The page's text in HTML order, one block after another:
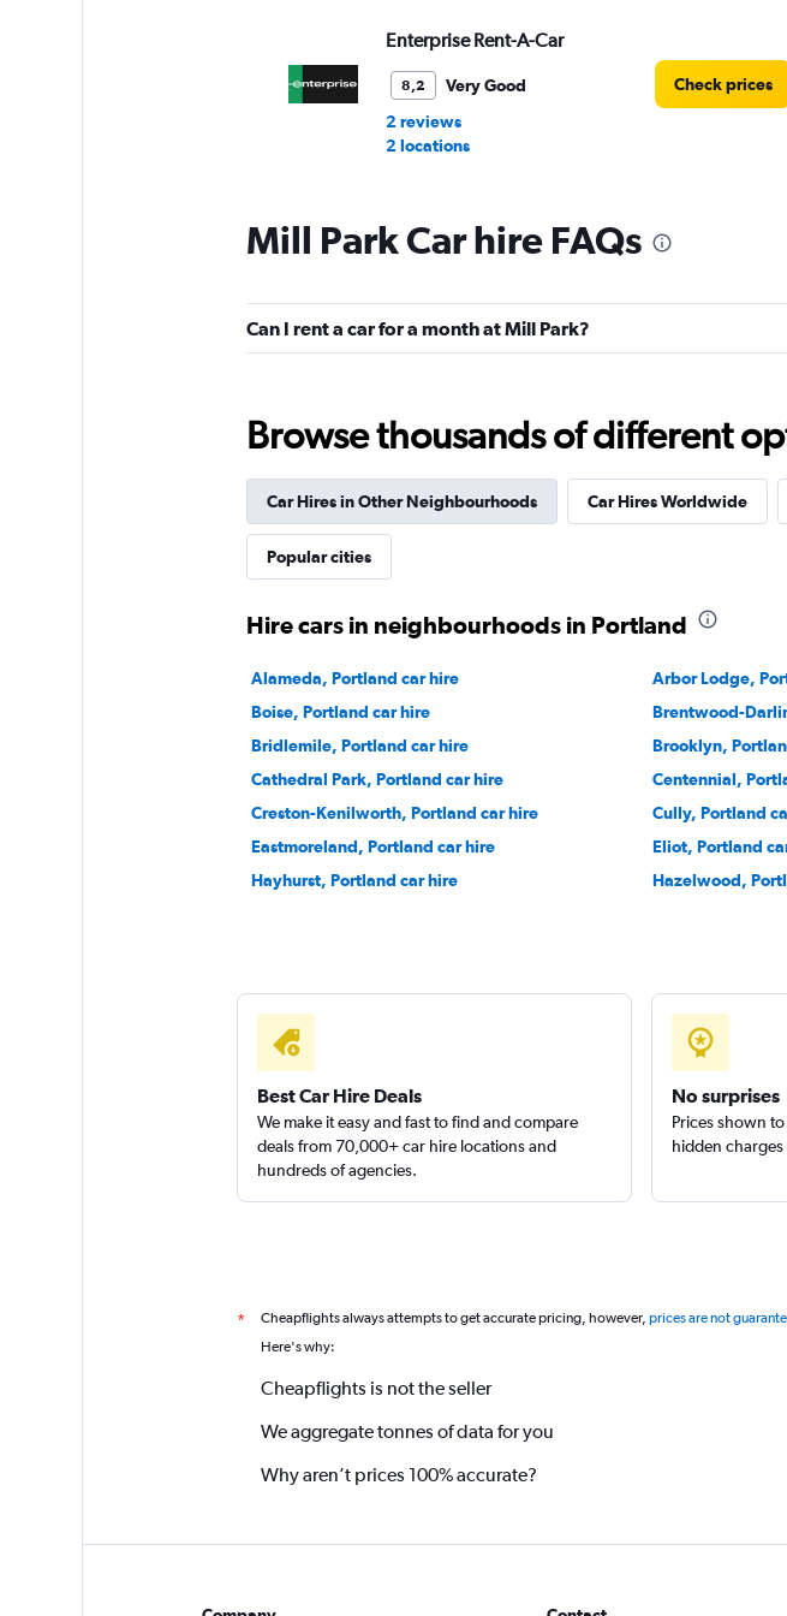
Enterprise Rent-A-Car
8,2
Very Good
2 reviews
2 locations
Check prices
Avis
7 reviews
1 location
Budget
6,3
Okay
18 reviews
Check prices
1 location
Check prices
Bandago
Mill Park Car hire FAQs
Can I rent a car for a month at Mill Park?
Browse thousands of different
Car Hires in Other Neighbourhoods Car Hires Worldwide
Popular cities
Hire cars in neighbourhoods in Portland
Alameda, Portland car hire Arbor Lodge,
Boise, Portland car hire
Brentwood-
Bridlemile, Portland car hire
Brooklyn,
Cathedral Park, Portland car hire
Centennial,
Creston-Kenilworth, Portland car hire
Cully, Portland
Eastmoreland, Portland car hire
Eliot, Portland
Hayhurst, Portland car hire
Hazelwood,
Best Car Hire Deals
We make it easy and fast to find and compare
deals from 70,000+ car hire locations and
hundreds of agencies.
No surprises
Prices shown
hidden charges
* Cheapflights always attempts to get accurate pricing, however, prices are not
Here's why:
Cheapflights is not the seller
We aggregate tonnes of data for you
Why aren’t prices 100% accurate?